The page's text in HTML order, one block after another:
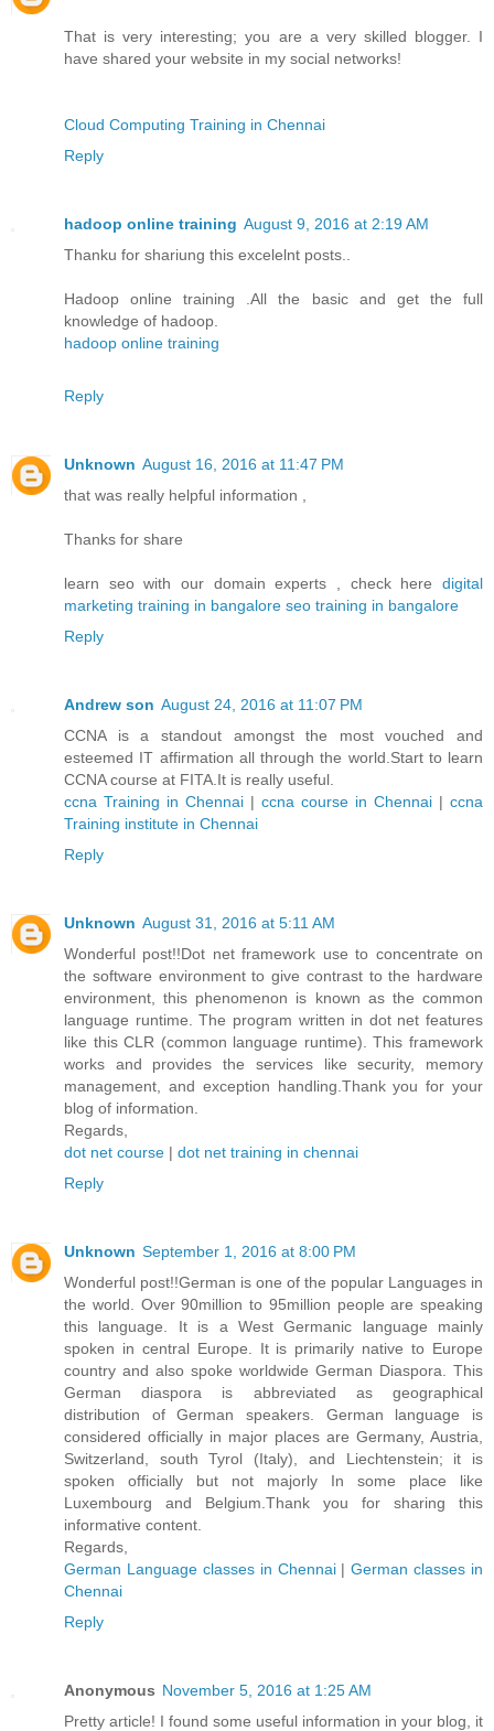
That is very interesting; you are a very skilled blogger. I
have shared your website in my social networks!
Cloud Computing Training in Chennai
Reply
hadoop online training August 9, 2016 at 2:19 AM
Thanku for shariung this excelelnt posts..
Hadoop online training .All the basic and get the full
knowledge of hadoop.
hadoop online training
Reply
Unknown August 16, 2016 at 11:47 PM
that was really helpful information ,
Thanks for share
learn seo with our domain experts , check here digital
marketing training in bangalore seo training in bangalore
Reply
Andrew son August 24, 2016 at 11:07 PM
CCNA is a standout amongst the most vouched and
esteemed IT affirmation all through the world.Start to learn
CCNA course at FITA.It is really useful.
ccna Training in Chennai | ccna course in Chennai | ccna
Training institute in Chennai
Reply
Unknown August 31, 2016 at 5:11 AM
Wonderful post!!Dot net framework use to concentrate on
the software environment to give contrast to the hardware
environment, this phenomenon is known as the common
language runtime. The program written in dot net features
like this CLR (common language runtime). This framework
works and provides the services like security, memory
management, and exception handling.Thank you for your
blog of information.
Regards,
dot net course | dot net training in chennai
Reply
Unknown September 1, 2016 at 8:00 PM
Wonderful post!!German is one of the popular Languages in
the world. Over 90million to 95million people are speaking
this language. It is a West Germanic language mainly
spoken in central Europe. It is primarily native to Europe
country and also spoke worldwide German Diaspora. This
German diaspora is abbreviated as geographical
distribution of German speakers. German language is
considered officially in major places are Germany, Austria,
Switzerland, south Tyrol (Italy), and Liechtenstein; it is
spoken officially but not majorly In some place like
Luxembourg and Belgium.Thank you for sharing this
informative content.
Regards,
German Language classes in Chennai|German classes in
Chennai
Reply
Anonymous November 5, 2016 at 1:25 AM
Pretty article! I found some useful information in your blog, it